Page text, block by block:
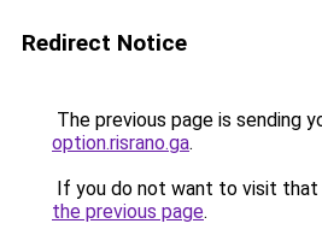
Redirect Notice
The previous page is sending
option.risrano.ga.
If you do not want to visit that
the previous page.